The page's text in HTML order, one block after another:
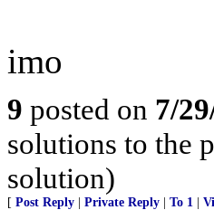
imo
9 posted on 7/
solutions to the
solution)
[ Post Reply Private Reply To 1